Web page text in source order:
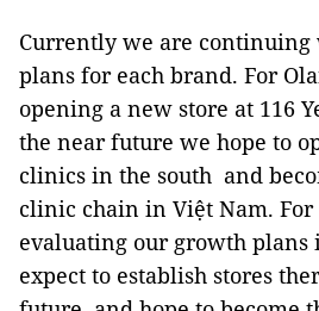
Currently we are
plans for each brand. For
opening a new store at 116
the near future we hope to
clinics in the south and
clinic chain in Việt Nam. For
evaluating our growth plans
expect to establish stores